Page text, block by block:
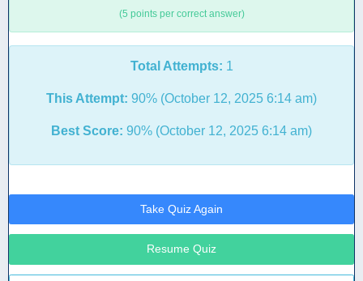
(5 points per correct answer)
Total Attempts: 1
This Attempt: 90% (October 12, 2025 6:14 am)
Best Score: 90% (October 12, 2025 6:14 am)
Take Quiz Again
Resume Quiz